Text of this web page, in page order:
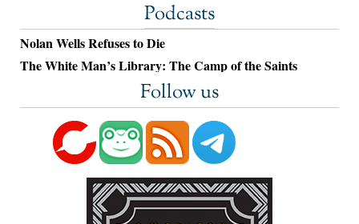
Podcasts
Nolan Wells Refuses to Die
The White Man’s Library: The Camp of the Saints
Follow us